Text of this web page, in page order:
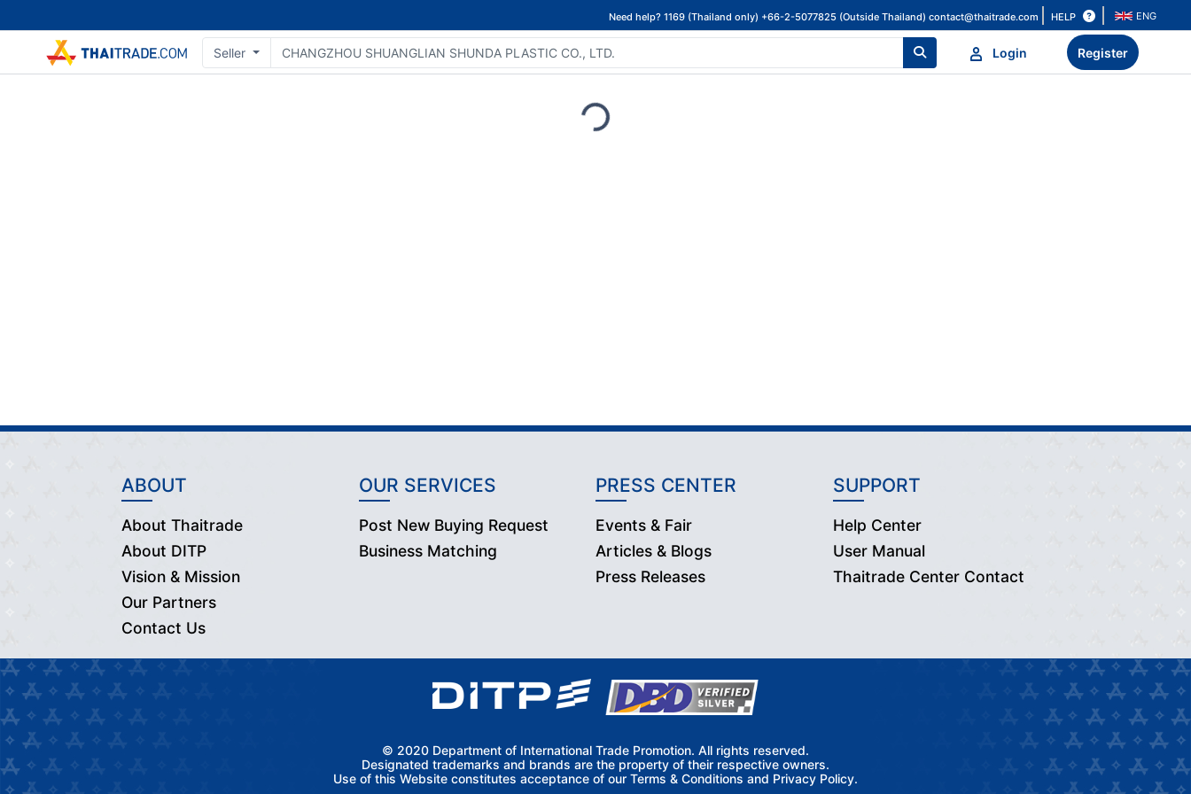
Need help? 1169 (Thailand only) +66-2-5077825 (Outside Thailand) contact@thaitrade.com HELP ENG
Seller Login Register
Loading...
ABOUT
About Thaitrade
About DITP
Vision & Mission
Our Partners
Contact Us
OUR SERVICES
Post New Buying Request
Business Matching
PRESS CENTER
Events & Fair
Articles & Blogs
Press Releases
SUPPORT
Help Center
User Manual
Thaitrade Center Contact
© 2020 Department of International Trade Promotion. All rights reserved.
Designated trademarks and brands are the property of their respective owners.
Use of this Website constitutes acceptance of our Terms & Conditions and Privacy Policy.